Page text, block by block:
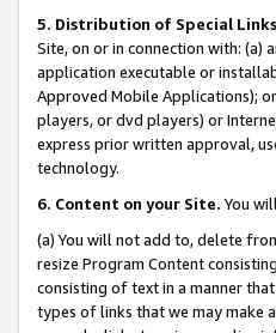
5. Distribution of Special
Site, on or in connection with:
application executable or
Approved Mobile Applications);
players, or dvd players) or
express prior written approval,
technology.
6. Content on your Site. You
(a) You will not add to, delete
resize Program Content
consisting of text in a manner
types of links that we may make